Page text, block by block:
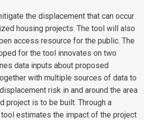
the displacement that can occur
housing projects. The tool will also
access resource for the public. The
for the tool innovates on two
data inputs about proposed
with multiple sources of data to
risk in and around the area
project is to be built. Through a
estimates the impact of the project